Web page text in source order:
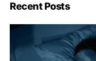
Recent Posts